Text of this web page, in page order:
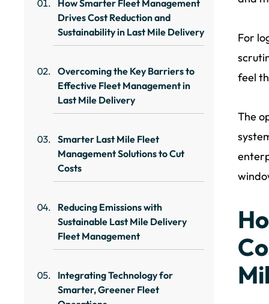
How Smarter Fleet Management
Drives Cost Reduction and
Sustainability in Last Mile Delivery
Overcoming the Key Barriers to
Effective Fleet Management in
Last Mile Delivery
Smarter Last Mile Fleet
Management Solutions to Cut
Costs
Reducing Emissions with
Sustainable Last Mile Delivery
Fleet Management
Integrating Technology for
Smarter, Greener Fleet
For
feel
The